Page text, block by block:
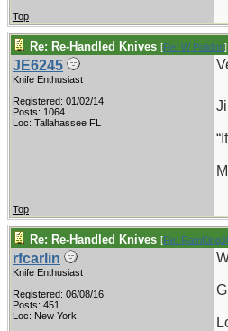
Top
Re: Re-Handled Knives [Re: W Polidori]
JE6245
Knife Enthusiast
Registered: 01/02/14
Posts: 1064
Loc: Tallahassee FL
Top
Re: Re-Handled Knives [Re:
rfcarlin
Knife Enthusiast
Registered: 06/08/16
Posts: 451
Loc: New York